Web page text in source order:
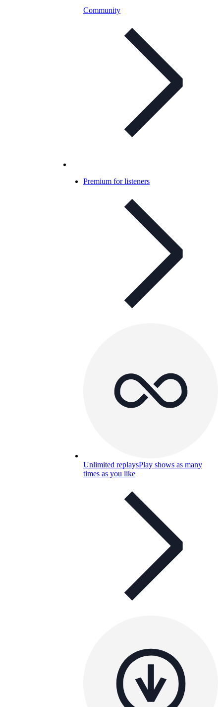
Community
Premium for listeners
Unlimited replaysPlay shows as many
times as you like